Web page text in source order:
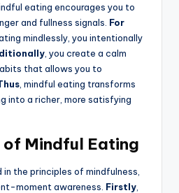
eating encourages you to
and fullness signals. For
mindlessly, you intentionally
, you create a calm
that allows you to
, mindful eating transforms
into a richer, more satisfying
of Mindful Eating
the principles of mindfulness,
moment awareness. Firstly